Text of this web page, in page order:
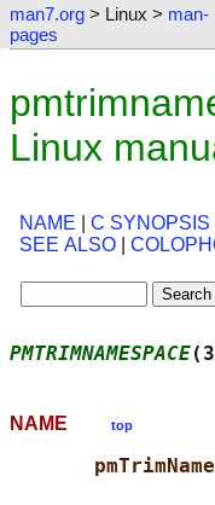
man7.org > Linux > man-
pages
Linux
NAME C SYNOPSIS
SEE ALSO
PMTRIMNAMESPACE
NAME top